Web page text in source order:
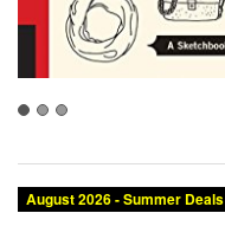
August 2026 - Summer Deals